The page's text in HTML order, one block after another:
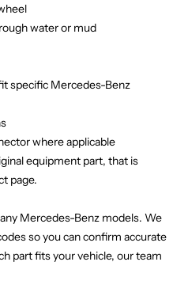
water or mud
specific Mercedes-Benz
where applicable
equipment part, that is
page.
Mercedes-Benz models. We
so you can confirm accurate
part fits your vehicle, our team